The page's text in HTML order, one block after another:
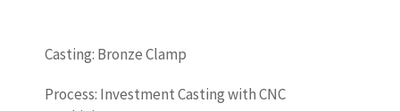
Casting: Bronze Clamp
Process: Investment Casting with CNC